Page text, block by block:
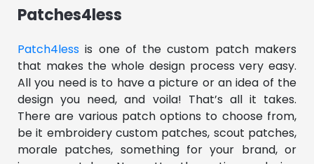
Patches4less
Patch4less is one of the custom patch makers
that makes the whole design process very easy.
All you need is to have a picture or an idea of the
design you need, and voila! That’s all it takes.
There are various patch options to choose from,
be it embroidery custom patches, scout patches,
morale patches, something for your brand, or